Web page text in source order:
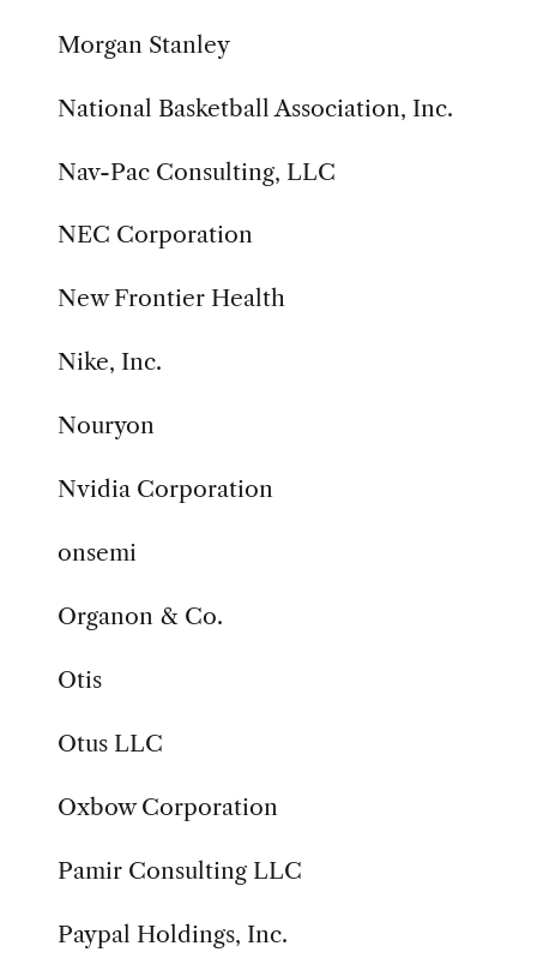
Morgan Stanley
National Basketball Association, Inc.
Nav-Pac Consulting, LLC
NEC Corporation
New Frontier Health
Nike, Inc.
Nouryon
Nvidia Corporation
onsemi
Organon & Co.
Otis
Otus LLC
Oxbow Corporation
Pamir Consulting LLC
Paypal Holdings, Inc.